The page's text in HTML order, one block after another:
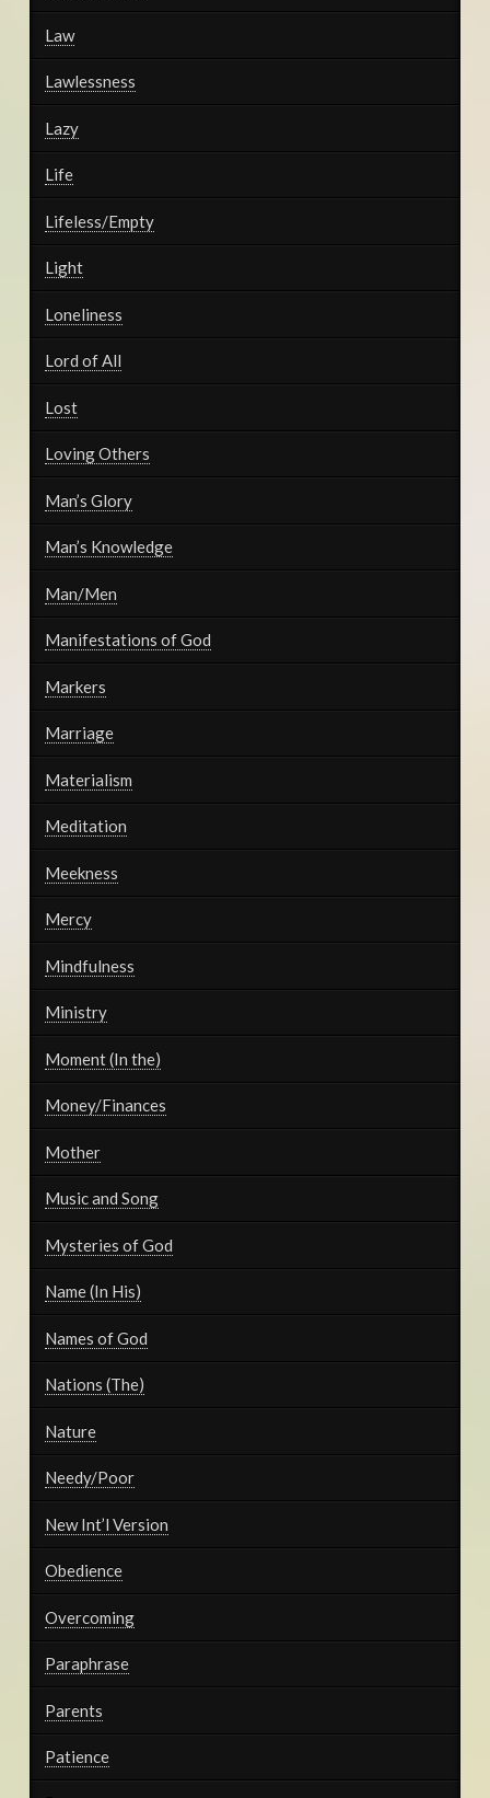
Law
Lawlessness
Lazy
Life
Lifeless/Empty
Light
Loneliness
Lord of All
Lost
Loving Others
Man’s Glory
Man’s Knowledge
Man/Men
Manifestations of God
Markers
Marriage
Materialism
Meditation
Meekness
Mercy
Mindfulness
Ministry
Moment (In the)
Money/Finances
Mother
Music and Song
Mysteries of God
Name (In His)
Names of God
Nations (The)
Nature
Needy/Poor
New Int’l Version
Obedience
Overcoming
Paraphrase
Parents
Patience